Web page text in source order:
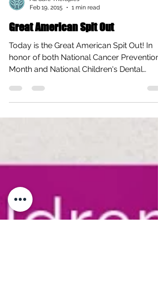
All Care Therapies
Feb 19, 2015
1 min read
Great American Spit Out
Today is the Great American Spit Out! In
honor of both National Cancer Prevention